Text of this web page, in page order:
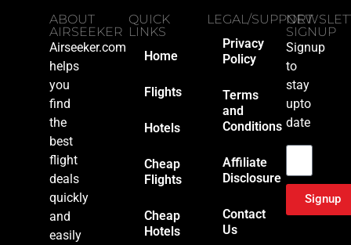
ABOUT
AIRSEEKER
Airseeker.com
helps
you
find
the
best
flight
deals
quickly
and
easily
QUICK
LINKS
Home
Flights
Hotels
Cheap
Flights
Cheap
Hotels
LEGAL/SUPPORT
Privacy
Policy
Terms
and
Conditions
Affiliate
Disclosure
Contact
Us
SIGNUP
Signup
to
stay
upto
date
Signup